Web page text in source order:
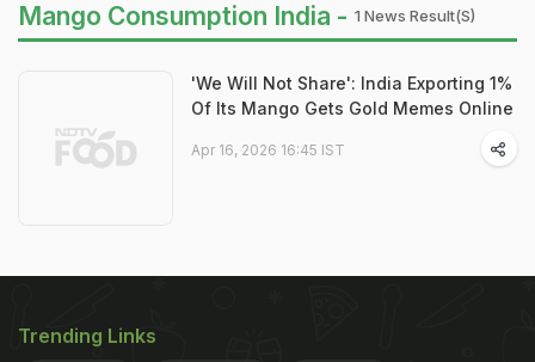
Mango Consumption India - 1 News Result(s)
'We Will Not Share': India Exporting 1%
Of Its Mango Gets Gold Memes Online
Apr 16, 2026 16:45 IST
Trending Links